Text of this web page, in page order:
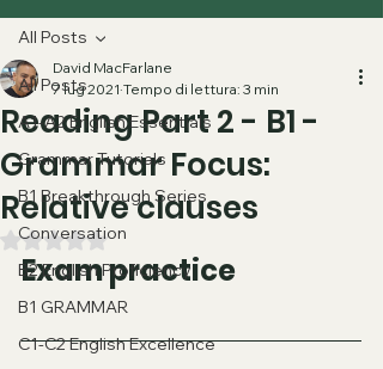
All Posts
A1-A2 English Essentials
Grammar Tutorials
B1 Breakthrough Series
Conversation
B2 English Proficiency
B1 GRAMMAR
C1-C2 English Excellence
All Posts
Reading Part 2 - B1 -
Grammar Focus:
Relative clauses
David MacFarlane
7 lug 2021 Tempo di lettura: 3 min
Valutazione NaN stelle su 5.
Exam practice